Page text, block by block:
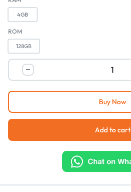
4GB
ROM
128GB
Add to cart
Buy Now